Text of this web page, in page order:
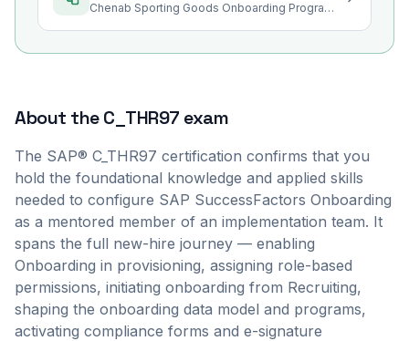
Chenab Sporting Goods Onboarding Program Rollout in Sialkot
About theC_THR97 exam
The SAP® C_THR97 certification confirms that you
hold the foundational knowledge and applied skills
needed to configure SAP SuccessFactors Onboarding
as a mentored member of an implementation team. It
spans the full new-hire journey — enabling
Onboarding in provisioning, assigning role-based
permissions, initiating onboarding from Recruiting,
shaping the onboarding data model and programs,
activating compliance forms and e-signature